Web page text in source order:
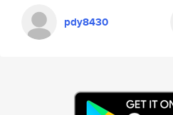
pdy8430